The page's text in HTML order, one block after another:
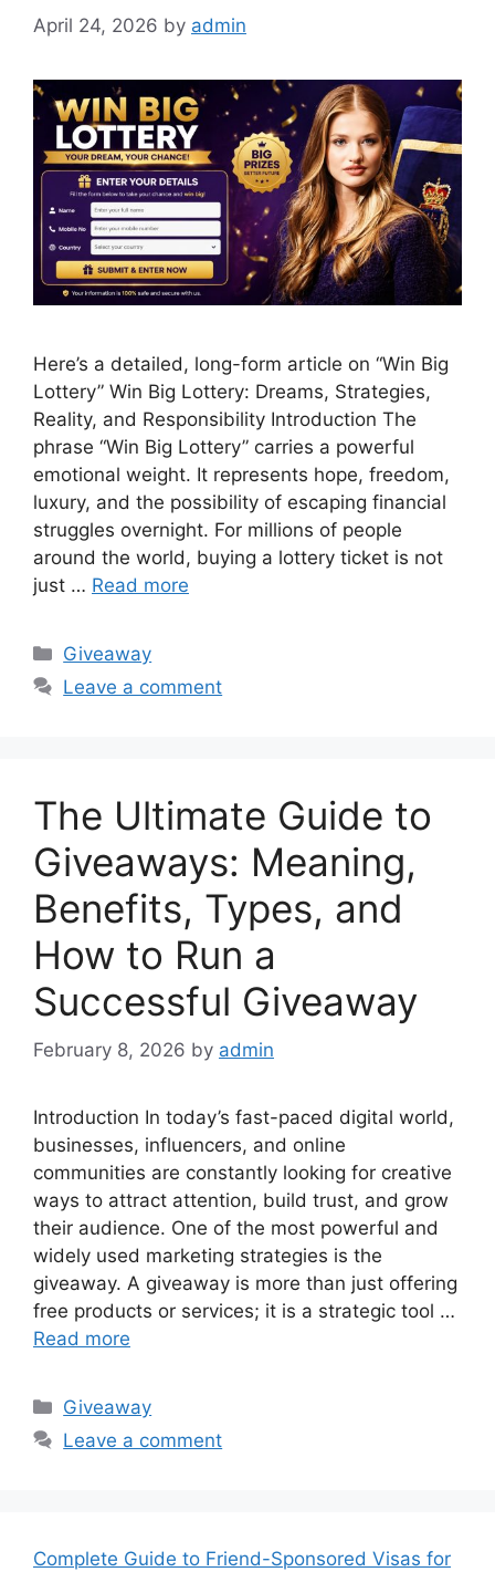
April 24, 2026 by admin
Here’s a detailed, long-form article on “Win Big
Lottery” Win Big Lottery: Dreams, Strategies,
Reality, and Responsibility Introduction The
phrase “Win Big Lottery” carries a powerful
emotional weight. It represents hope, freedom,
luxury, and the possibility of escaping financial
struggles overnight. For millions of people
around the world, buying a lottery ticket is not
just … Read more
Categories
Giveaway
Leave a comment
The Ultimate Guide to
Giveaways: Meaning,
Benefits, Types, and
How to Run a
Successful Giveaway
February 8, 2026 by admin
Introduction In today’s fast-paced digital world,
businesses, influencers, and online
communities are constantly looking for creative
ways to attract attention, build trust, and grow
their audience. One of the most powerful and
widely used marketing strategies is the
giveaway. A giveaway is more than just offering
free products or services; it is a strategic tool …
Read more
Categories
Giveaway
Leave a comment
Complete Guide to Friend-Sponsored Visas for